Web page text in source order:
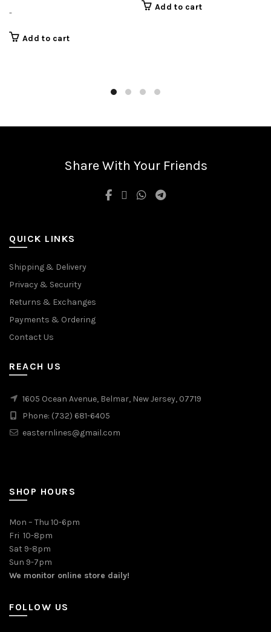
-
Add to cart
Add to cart
Share With Your Friends
QUICK LINKS
Shipping & Delivery
Privacy & Security
Returns & Exchanges
Payments & Ordering
Contact Us
REACH US
1605 Ocean Avenue, Belmar, New Jersey, 07719
Phone: (732) 681-6405
easternlines@gmail.com
SHOP HOURS
Mon – Thu 10-6pm
Fri 10-8pm
Sat 9-8pm
Sun 9-7pm
We monitor online store daily!
FOLLOW US